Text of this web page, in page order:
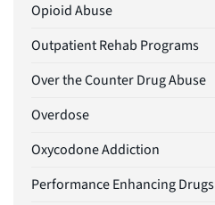
Opioid Abuse
Outpatient Rehab Programs
Over the Counter Drug Abuse
Overdose
Oxycodone Addiction
Performance Enhancing Drugs